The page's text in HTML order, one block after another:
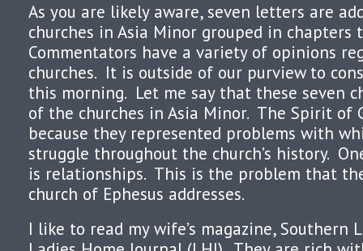
As you are likely aware, seven letters are
churches in Asia Minor grouped in chapters
Commentators have a variety of opinions
churches. It is outside of our purview to
this morning. Let me say that these seven
of the churches in Asia Minor. The Spirit of
because they represented problems with
struggle throughout the church’s history.
is relationships. This is the problem that
church of Ephesus addresses.
I like to read my wife’s magazine, Southern